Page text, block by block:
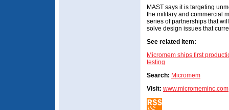
MAST says it is targeting
the military and commercial
series of partnerships that
solve design issues that
See related item:
Micromem ships first
testing
Search: Micromem
Visit: www.micromeminc.com